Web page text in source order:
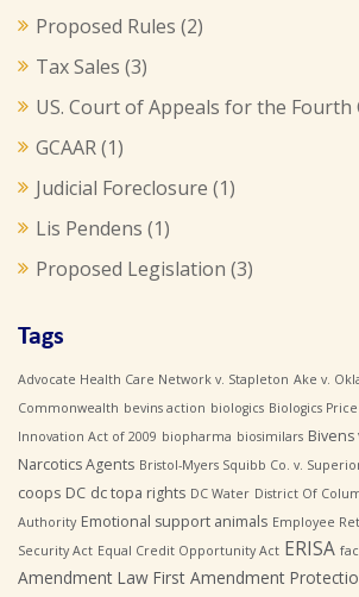
Proposed Rules (2)
Tax Sales (3)
US. Court of Appeals for the Fourth
GCAAR(1)
Judicial Foreclosure (1)
Lis Pendens (1)
Proposed Legislation (3)
Tags
Advocate Health Care Network v. Stapleton Ake v.
Commonwealth bevins action biologics Biologics
Innovation Act of 2009 biopharma biosimilars Bivens
Narcotics Agents Bristol-Myers Squibb Co. v.
coops DC dc topa rights DC Water District Of
Authority Emotional support animals Employee
Security Act Equal Credit Opportunity Act ERISA
Amendment Law First Amendment